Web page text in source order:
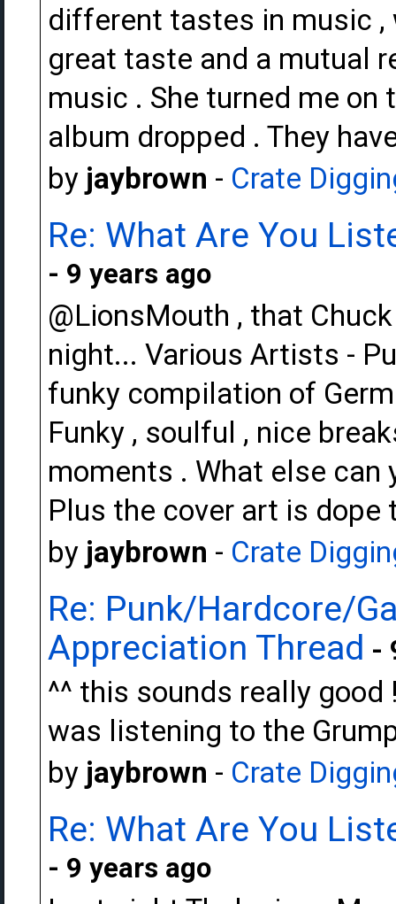
different tastes in music ,
great taste and a mutual
music . She turned me on
album dropped . They
by jaybrown - Crate
Re: What Are You
- 9 years ago
@LionsMouth , that
night... Various Artists -
funky compilation of
Funky , soulful , nice
moments . What else can
Plus the cover art is dope
by jaybrown - Crate
Re: Punk/Hardcore/
Appreciation Thread -
^^ this sounds really
was listening to the
by jaybrown - Crate
Re: What Are You
- 9 years ago